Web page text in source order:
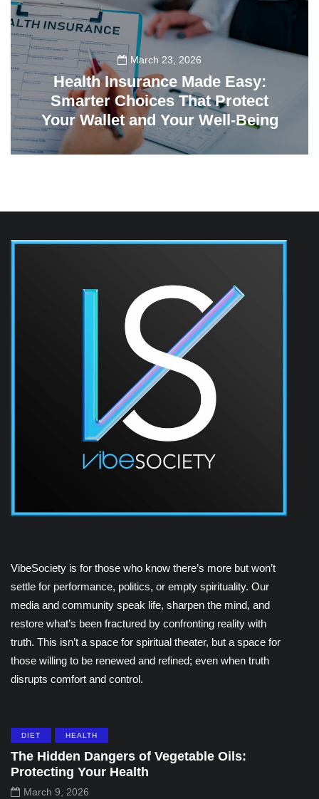
March 23, 2026
Health Insurance Made Easy:
Smarter Choices That Protect
Your Wallet and Your Well-Being
23
VibeSociety is for those who know there’s more but won’t
settle for performance, politics, or empty spirituality. Our
media and community speak life, sharpen the mind, and
restore what’s been fractured by confronting reality with
truth. This isn’t a space for spiritual theater, but a space for
those willing to be renewed and refined; even when truth
disrupts comfort and control.
DIET HEALTH
The Hidden Dangers of Vegetable Oils:
Protecting Your Health
March 9, 2026